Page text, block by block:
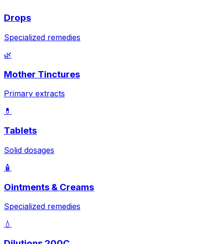
Drops
Specialized remedies
🌿
Mother Tinctures
Primary extracts
💊
Tablets
Solid dosages
🧴
Ointments & Creams
Specialized remedies
💧